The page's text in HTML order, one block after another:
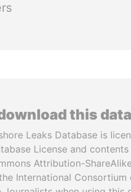
this
Leaks Database is
License and
Attribution-
International Consortium